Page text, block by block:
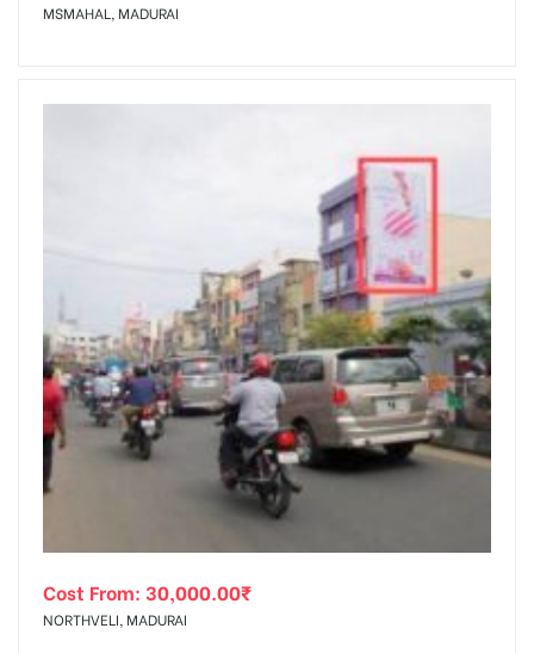
MSMAHAL, MADURAI
Cost From: 30,000.00₹
NORTHVELI, MADURAI